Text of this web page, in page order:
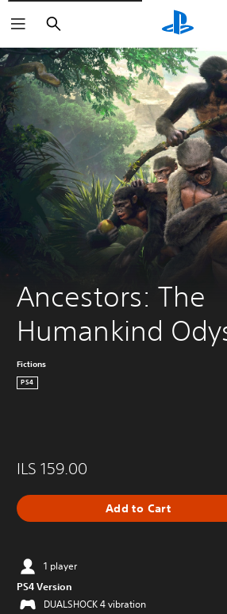
Search
Ancestors: The
Humankind
Fictions
PS4
ILS 159.00
Add to Cart
1 player
PS4 Version
DUALSHOCK 4 vibration